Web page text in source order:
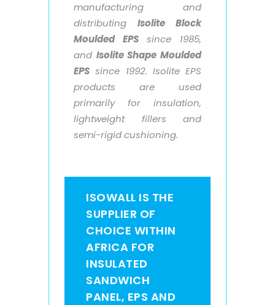
manufacturing and
distributing Isolite Block
Moulded EPSsince 1985,
and Isolite Shape Moulded
EPS since 1992. Isolite EPS
products are used
primarily for insulation,
lightweight fillers and
semi-rigid cushioning.
ISOWALL IS THE
SUPPLIER OF
CHOICE WITHIN
AFRICA FOR
INSULATED
SANDWICH
PANEL, EPS AND